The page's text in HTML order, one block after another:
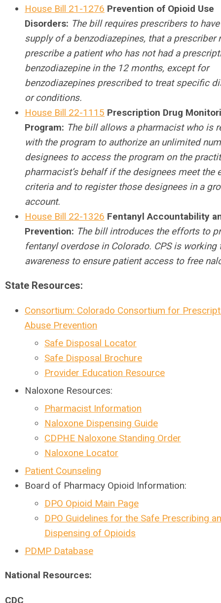
House Bill 21-1276 Prevention of Opioid Use
Disorders: The bill requires prescribers to
supply of a benzodiazepines, that a prescriber
prescribe a patient who has not had a
benzodiazepine in the 12 months, except for
benzodiazepines prescribed to treat specific
or conditions.
House Bill 22-1115 Prescription Drug
Program: The bill allows a pharmacist who is
with the program to authorize an unlimited
designees to access the program on the
pharmacist’s behalf if the designees meet the
criteria and to register those designees in a
account.
House Bill 22-1326 Fentanyl Accountability
Prevention: The bill introduces the efforts to
fentanyl overdose in Colorado. CPS is working
awareness to ensure patient access to free
State Resources:
Consortium: Colorado Consortium for
Abuse Prevention
Safe Disposal Locator
Safe Disposal Brochure
Provider Education Resource
Naloxone Resources:
Pharmacist Information
Naloxone Dispensing Guide
CDPHE Naloxone Standing Order
Naloxone Locator
Patient Counseling
Board of Pharmacy Opioid Information:
DPO Opioid Main Page
DPO Guidelines for the Safe Prescribing
Dispensing of Opioids
PDMP Database
National Resources:
CDC